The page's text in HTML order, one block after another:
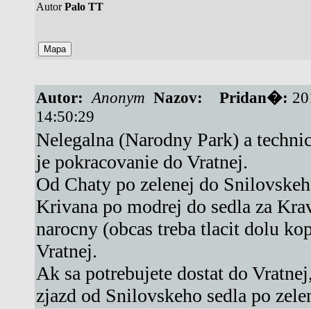
AutorPalo TT
Autor: Anonym Nazov: Pridan�:
14:50:29
Nelegalna (Narodny Park) a
je pokracovanie do Vratnej.
Od Chaty po zelenej do
Krivana po modrej do sedla za
narocny (obcas treba tlacit dolu
Vratnej.
Ak sa potrebujete dostat do
zjazd od Snilovskeho sedla po